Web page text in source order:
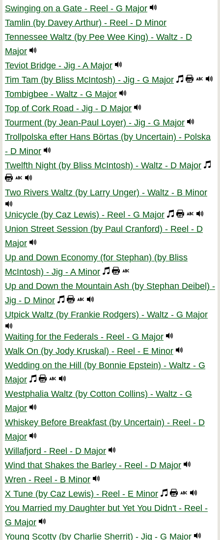
Swinging on a Gate - Reel - G Major
Tamlin (by Davey Arthur) - Reel - D Minor
Tennessee Waltz (by Pee Wee King) - Waltz - D
Major
Teviot Bridge - Jig - A Major
Tim Tam (by Bliss McIntosh) - Jig - G Major
Tombigbee - Waltz - G Major
Top of Cork Road - Jig - D Major
Tourment (by Jean-Paul Loyer) - Jig - G Major
Trollpolska efter Hans Börtas (by Uncertain) - Polska
- D Minor
Twelfth Night (by Bliss McIntosh) - Waltz - D Major
Two Rivers Waltz (by Larry Unger) - Waltz - B Minor
Unicycle (by Caz Lewis) - Reel - G Major
Union Street Session (by Paul Cranford) - Reel - D
Major
Up and Down Economy (for Stephan) (by Bliss
McIntosh) - Jig - A Minor
Up and Down the Mountain Ash (by Stephan Deibel) -
Jig - D Minor
Utpick Waltz (by Frankie Rodgers) - Waltz - G Major
Waiting for the Federals - Reel - G Major
Walk On (by Jody Kruskal) - Reel - E Minor
Wedding on the Hill (by Bonnie Epstein) - Waltz - G
Major
Westphalia Waltz (by Cotton Collins) - Waltz - G
Major
Whiskey Before Breakfast (by Uncertain) - Reel - D
Major
Willafjord - Reel - D Major
Wind that Shakes the Barley - Reel - D Major
Wren - Reel - B Minor
X Tune (by Caz Lewis) - Reel - E Minor
You Married my Daughter but Yet You Didn't - Reel -
G Major
Young Scotty (by Charlie Sherrit) - Jig - G Major